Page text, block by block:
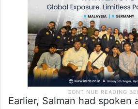
Earlier, Salman had spoken